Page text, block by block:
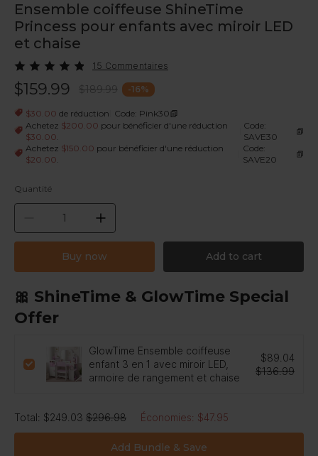
Ensemble coiffeuse ShineTime
Princess pour enfants avec miroir LED
et chaise
15 Commentaires
-16%
$159.99 $189.99
$30.00 de réduction Code: Pink30
Achetez $200.00 pour bénéficier d'une réduction
$30.00.
Code:
SAVE30
Achetez $150.00 pour bénéficier d'une réduction
$20.00.
Code:
SAVE20
Quantité
Buy now Add to cart
🎀 ShineTime & GlowTime Special
Offer
GlowTime Ensemble coiffeuse
enfant 3 en 1 avec miroir LED,
armoire de rangement et chaise
$89.04
$136.99
Total: $249.03 $296.98 Économies: $47.95
Add Bundle & Save